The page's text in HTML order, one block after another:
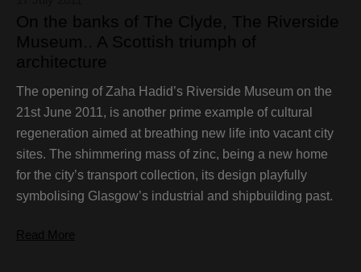
On the banks of The Clyde, The Riverside
Museum.. A Scottish triumph of
architecture
The opening of Zaha Hadid’s Riverside Museum on the
21st June 2011, is another prime example of cultural
regeneration aimed at breathing new life into vacant city
sites. The shimmering mass of zinc, being a new home
for the city’s transport collection, its design playfully
symbolising Glasgow’s industrial and shipbuilding past.
Read More